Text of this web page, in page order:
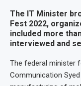
The IT Minister
Fest 2022,
included more
interviewed and
The federal minister
Communication